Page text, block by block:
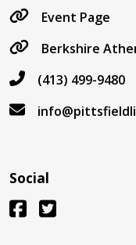
Event Page
Berkshire
(413) 499-9480
Social